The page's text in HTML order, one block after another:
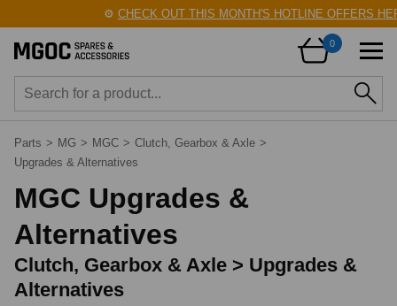
⚙️CHECK OUT THIS MONTH'S HOTLINE OFFERS
0
Parts > MG > MGC > Clutch, Gearbox & Axle >
Upgrades & Alternatives
MGC Upgrades &
Alternatives
Clutch, Gearbox & Axle > Upgrades &
Alternatives